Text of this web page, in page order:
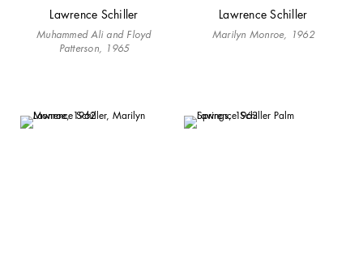
Lawrence Schiller
Muhammed Ali and Floyd
Patterson, 1965
Lawrence Schiller
Marilyn Monroe, 1962